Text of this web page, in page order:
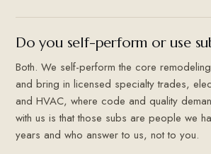
Do you self-perform or use
Both. We self-perform the core
and bring in licensed specialty trades,
and HVAC, where code and quality
with us is that those subs are people we
years and who answer to us, not to you.